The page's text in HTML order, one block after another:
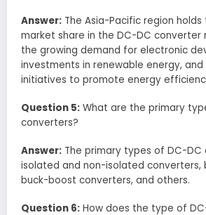
Answer: The Asia-Pacific region
market share in the DC-DC converter
the growing demand for electronic
investments in renewable energy,
initiatives to promote energy
Question 5: What are the primary
converters?
Answer: The primary types of DC-DC
isolated and non-isolated converters,
buck-boost converters, and others.
Question 6: How does the type of